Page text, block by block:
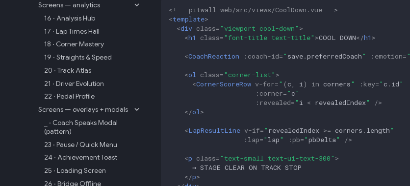
Screens — analytics
16 · Analysis Hub
17 · Lap Times Hall
18 · Corner Mastery
19 · Straights & Speed
20 · Track Atlas
21 · Driver Evolution
22 · Pedal Profile
Screens — overlays + modals
_ · Coach Speaks Modal
(pattern)
23 · Pause / Quick Menu
24 · Achievement Toast
25 · Loading Screen
26 · Bridge Offline
<!-- pitwall-web/src/views/CoolDown.vue -->
<template>
<div class="viewport cool-down" >
<h1 class="font-title text-title" >COOL DOWN</h1 >
<CoachReaction : coach-id=" save.preferredCoach" : emotion="
<ol class="corner-list" >
<CornerScoreRow v-for=" (c i ) in corners" : key="c . id"
: corner="c"
: revealed=" i < revealedIndex"
/>
</ol >
<LapResultLine v-if=" revealedIndex >= corners . length"
: lap=" lap" : pb="pbDelta" />
<p class="text-small text-ui-text-300" >
</p>